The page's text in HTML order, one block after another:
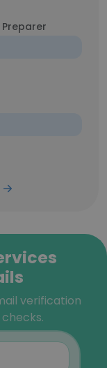
verification